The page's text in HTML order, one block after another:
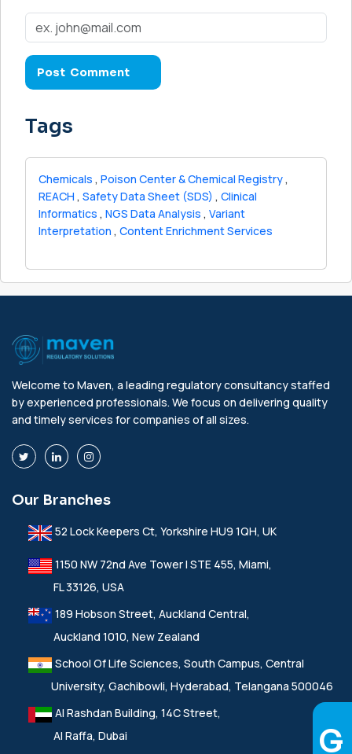
Tags
Chemicals , Poison Center & Chemical Registry,
REACH , Safety Data Sheet (SDS) , Clinical
Informatics , NGS Data Analysis , Variant
Interpretation , Content Enrichment Services
Welcome to Maven, a leading regulatory consultancy staffed
by experienced professionals. We focus on delivering quality
and timely services for companies of all sizes.
Our Branches
52 Lock Keepers Ct, Yorkshire HU9 1QH, UK
1150 NW 72nd Ave Tower I STE 455, Miami,
FL 33126, USA
189 Hobson Street, Auckland Central,
Auckland 1010, New Zealand
School Of Life Sciences, South Campus, Central
University, Gachibowli, Hyderabad, Telangana 500046
Al Rashdan Building, 14C Street,
Al Raffa, Dubai